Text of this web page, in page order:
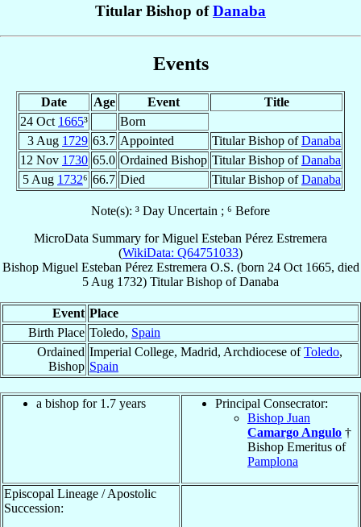
Titular Bishop ofDanaba
Events
Date Age Event
Title
24 Oct 1665³
Born
3 Aug 1729 63.7 Appointed Titular Bishop ofDanaba
12 Nov 1730 65.0 Ordained Bishop Titular Bishop ofDanaba
5 Aug 1732⁶ 66.7 Died Titular Bishop ofDanaba
Note(s): ³ Day Uncertain ; ⁶ Before
MicroData Summary forMiguel Esteban Pérez Estremera
(WikiData: Q64751033)
Bishop Miguel Esteban Pérez Estremera O.S. (born 24 Oct 1665, died
5 Aug 1732) Titular Bishop ofDanaba
Event Place
Birth Place Toledo, Spain
Ordained
Bishop
Imperial College, Madrid, Archdiocese ofToledo,
Spain
a bishop for 1.7 years
Principal Consecrator:
Bishop Juan
Camargo Angulo †
Bishop Emeritus of
Pamplona
Episcopal Lineage / Apostolic
Succession: